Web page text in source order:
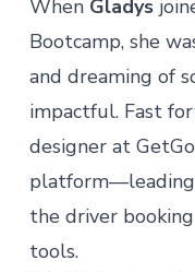
When Gladys
Bootcamp, she
and dreaming of
impactful. Fast
designer at
the driver
tools.